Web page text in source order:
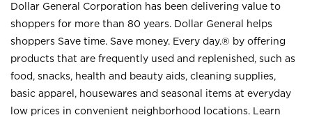
Dollar General Corporation has been delivering value to
shoppers for more than 80 years. Dollar General helps
shoppers Save time. Save money. Every day.® by offering
products that are frequently used and replenished, such as
food, snacks, health and beauty aids, cleaning supplies,
basic apparel, housewares and seasonal items at everyday
low prices in convenient neighborhood locations. Learn